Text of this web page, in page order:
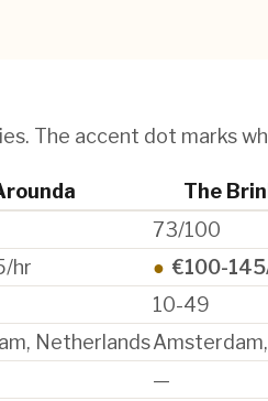
The accent dot marks
The
73/100
hr ● €100-
10-49
Netherlands
—